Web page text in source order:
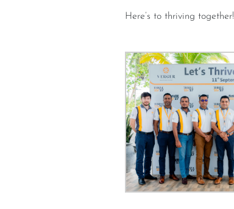
Here’s to thriving together!